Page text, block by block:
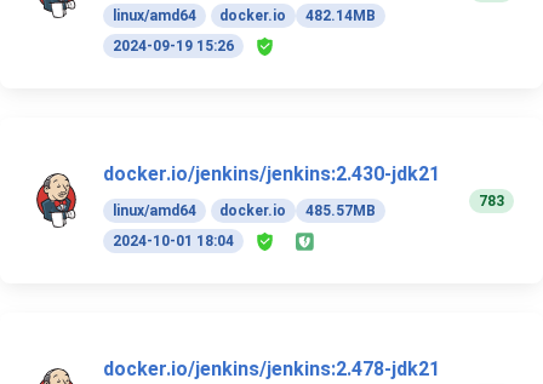
linux/amd64 docker.io
482.14MB
2024-09-19 15:26
docker.io/jenkins/jenkins:2.430-jdk21
linux/amd64 docker.io
485.57MB
2024-10-01 18:04
783
docker.io/jenkins/jenkins:2.478-jdk21